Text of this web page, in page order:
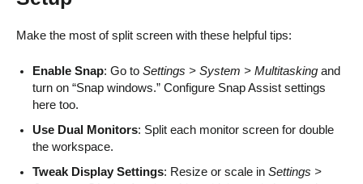
Make the most of split screen with these helpful tips:
Enable Snap: Go to Settings > System > Multitasking and
turn on “Snap windows.” Configure Snap Assist settings
here too.
Use Dual Monitors: Split each monitor screen for double
the workspace.
Tweak Display Settings: Resize or scale in Settings >